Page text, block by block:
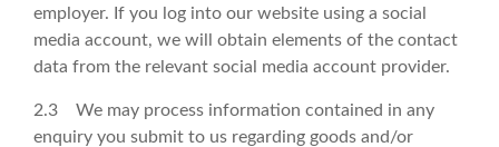
employer. If you log into our website using a social
media account, we will obtain elements of the contact
data from the relevant social media account provider.
2.3 We may process information contained in any
enquiry you submit to us regarding goods and/or